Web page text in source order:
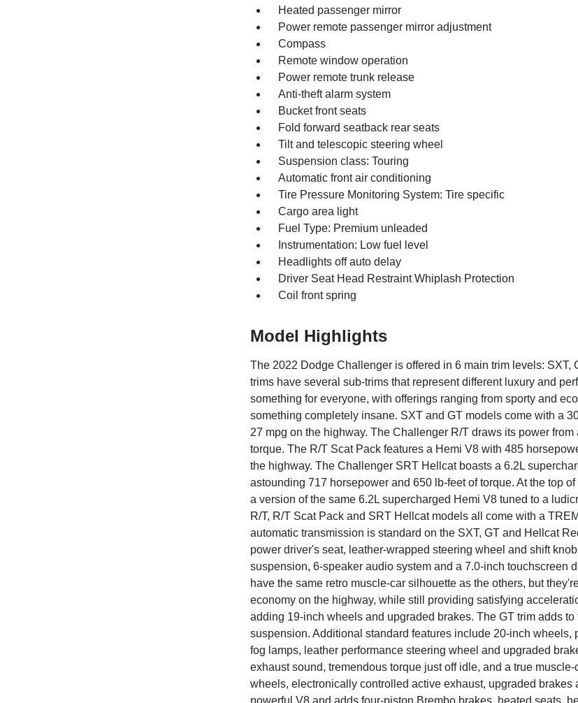
Heated passenger mirror
Power remote passenger mirror adjustment
Compass
Remote window operation
Power remote trunk release
Anti-theft alarm system
Bucket front seats
Fold forward seatback rear seats
Tilt and telescopic steering wheel
Suspension class: Touring
Automatic front air conditioning
Tire Pressure Monitoring System: Tire specific
Cargo area light
Fuel Type: Premium unleaded
Instrumentation: Low fuel level
Headlights off auto delay
Driver Seat Head Restraint Whiplash Protection
Coil front spring
Model Highlights
The 2022 Dodge Challenger is offered in 6 main trim levels:
trims have several sub-trims that represent different luxury and
something for everyone, with offerings ranging from sporty and
something completely insane. SXT and GT models come with a
27 mpg on the highway. The Challenger R/T draws its power
torque. The R/T Scat Pack features a Hemi V8 with 485
the highway. The Challenger SRT Hellcat boasts a 6.2L
astounding 717 horsepower and 650 lb-feet of torque. At the top
a version of the same 6.2L supercharged Hemi V8 tuned to a
R/T, R/T Scat Pack and SRT Hellcat models all come with a
automatic transmission is standard on the SXT, GT and Hellcat
power driver's seat, leather-wrapped steering wheel and shift
suspension, 6-speaker audio system and a 7.0-inch
have the same retro muscle-car silhouette as the others, but
economy on the highway, while still providing satisfying
adding 19-inch wheels and upgraded brakes. The GT trim adds
suspension. Additional standard features include 20-inch
fog lamps, leather performance steering wheel and upgraded
exhaust sound, tremendous torque just off idle, and a true
wheels, electronically controlled active exhaust, upgraded
powerful V8 and adds four-piston Brembo brakes, heated seats,